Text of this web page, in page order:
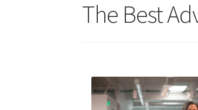
The Best